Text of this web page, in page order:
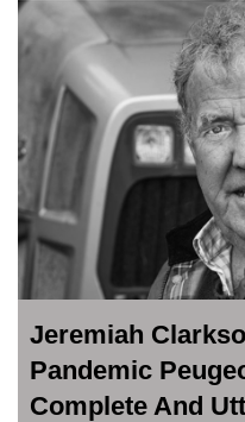
Jeremiah
Pandemic
Complete And